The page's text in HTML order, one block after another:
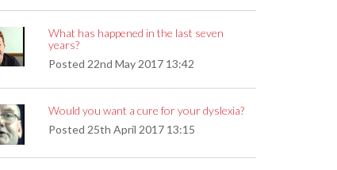
Tool
What has happened in the last seven
years?
Posted 22nd May 2017 13:42
Would you want a cure for your dyslexia?
Posted 25th April 2017 13:15